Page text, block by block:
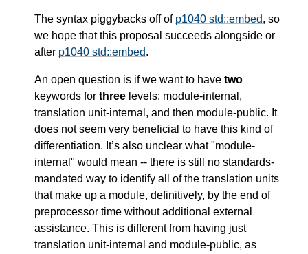
The syntax piggybacks off of p1040 std::embed, so
we hope that this proposal succeeds alongside or
after p1040 std::embed.
An open question is if we want to have two
keywords for three levels: module-internal,
translation unit-internal, and then module-public. It
does not seem very beneficial to have this kind of
differentiation. It’s also unclear what "module-
internal" would mean -- there is still no standards-
mandated way to identify all of the translation units
that make up a module, definitively, by the end of
preprocessor time without additional external
assistance. This is different from having just
translation unit-internal and module-public, as